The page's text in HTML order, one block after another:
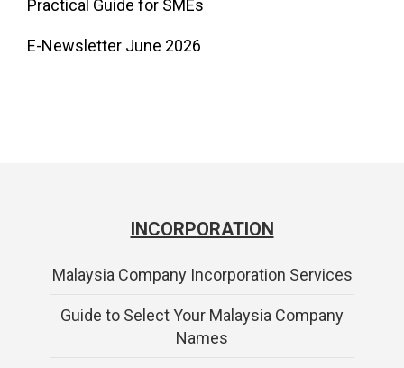
Practical Guide for SMEs
E-Newsletter June 2026
INCORPORATION
Malaysia Company Incorporation Services
Guide to Select Your Malaysia Company
Names